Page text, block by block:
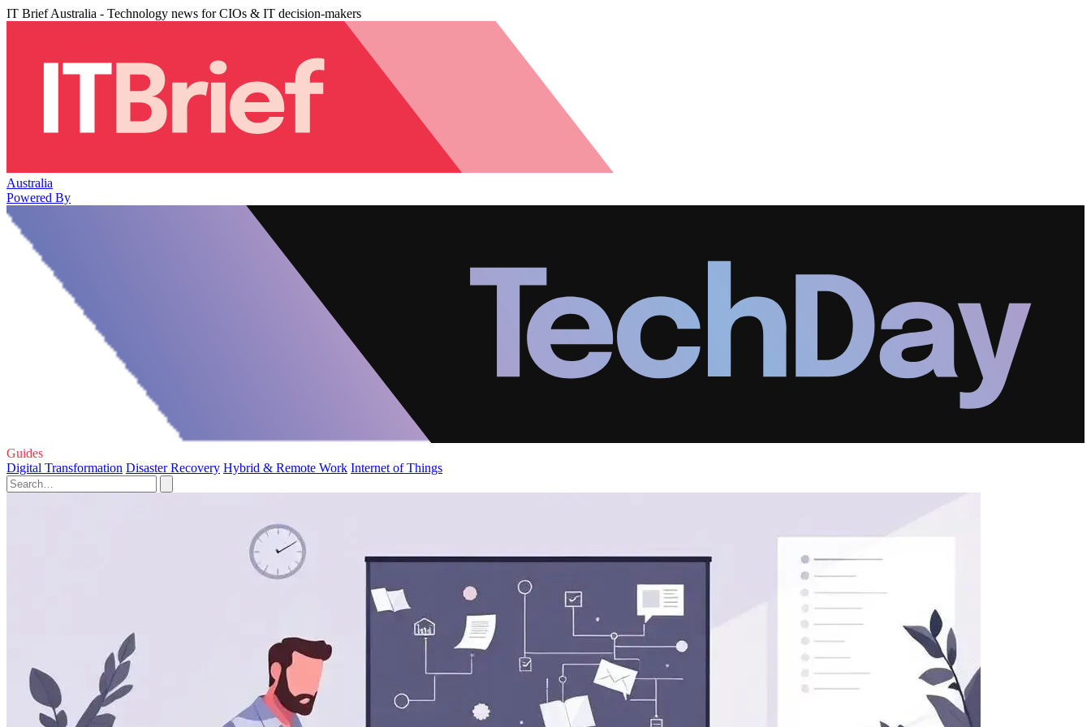
IT Brief Australia - Technology news for CIOs & IT decision-makers
Australia
Powered By
Guides
Digital Transformation Disaster Recovery Hybrid & Remote Work Internet of Things